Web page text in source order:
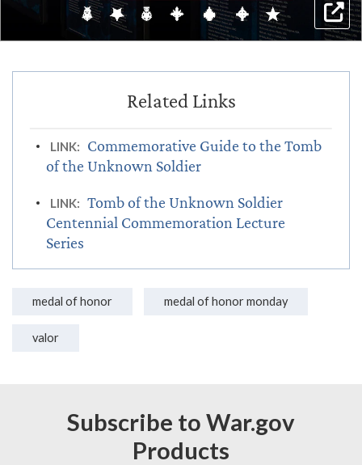
LINK:
Commemorative Guide to the Tomb
of the Unknown Soldier
LINK: Tomb of the Unknown Soldier
Centennial Commemoration Lecture
Series
medal of honor medal of honor monday
valor
Subscribe to War.gov
Products